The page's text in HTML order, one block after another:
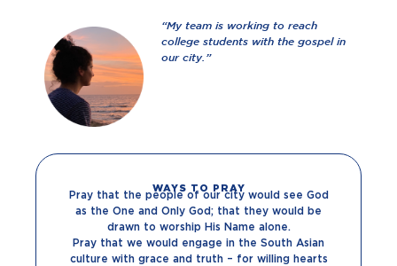
“My team is working to reach
college students with the gospel in
our city.”
WAYS TO PRAY
Pray that the people of our city would see God
as the One and Only God; that they would be
drawn to worship His Name alone.
Pray that we would engage in the South Asian
culture with grace and truth – for willing hearts